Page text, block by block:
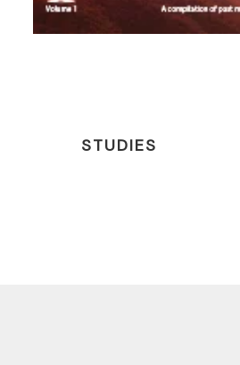
STUDIES